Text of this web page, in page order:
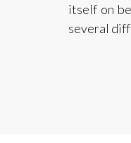
itself on
several